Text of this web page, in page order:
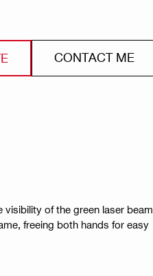
CONTACT ME
of the green laser beam
freeing both hands for easy